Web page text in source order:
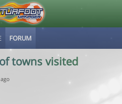
FORUM
towns visited
Corre 202608091138